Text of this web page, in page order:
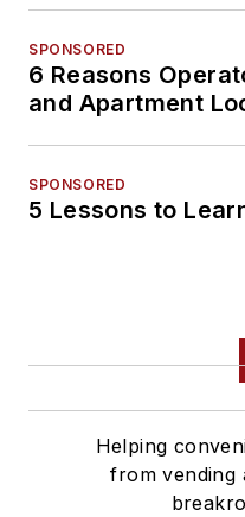
SPONSORED
6 Reasons
and Apartment
SPONSORED
5 Lessons to
Helping
from vending